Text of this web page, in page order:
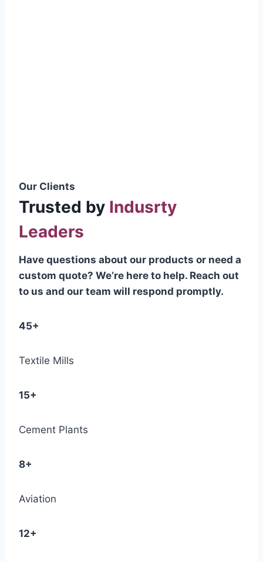
Our Clients
Trusted by Indusrty
Leaders
Have questions about our products or need a
custom quote? We’re here to help. Reach out
to us and our team will respond promptly.
45+
Textile Mills
15+
Cement Plants
8+
Aviation
12+